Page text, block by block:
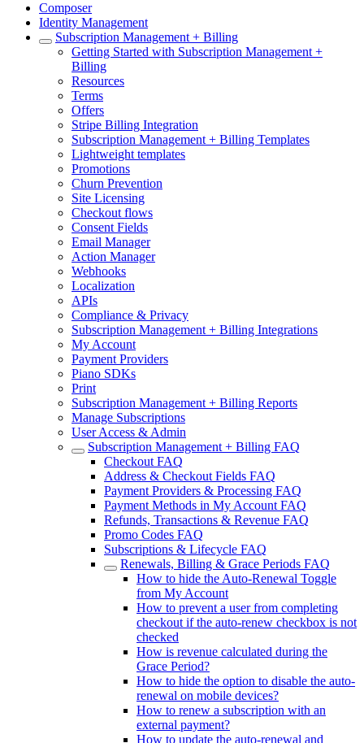
Composer
Identity Management
Subscription Management + Billing
Getting Started with Subscription Management +
Billing
Resources
Terms
Offers
Stripe Billing Integration
Subscription Management + Billing Templates
Lightweight templates
Promotions
Churn Prevention
Site Licensing
Checkout flows
Consent Fields
Email Manager
Action Manager
Webhooks
Localization
APIs
Compliance & Privacy
Subscription Management + Billing Integrations
My Account
Payment Providers
Piano SDKs
Print
Subscription Management + Billing Reports
Manage Subscriptions
User Access & Admin
Subscription Management + Billing FAQ
Checkout FAQ
Address & Checkout Fields FAQ
Payment Providers & Processing FAQ
Payment Methods in My Account FAQ
Refunds, Transactions & Revenue FAQ
Promo Codes FAQ
Subscriptions & Lifecycle FAQ
Renewals, Billing & Grace Periods FAQ
How to hide the Auto-Renewal Toggle
from My Account
How to prevent a user from completing
checkout if the auto-renew checkbox is not
checked
How is revenue calculated during the
Grace Period?
How to hide the option to disable the auto-
renewal on mobile devices?
How to renew a subscription with an
external payment?
How to update the auto-renewal and